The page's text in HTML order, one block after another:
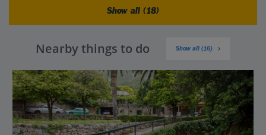
Show all (18)
Nearby things to do Show all (16)